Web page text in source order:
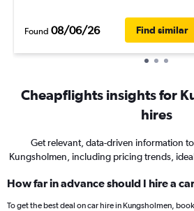
Found 08/06/26 Find similar
Cheapflights insights for
hires
Get relevant, data-driven information
Kungsholmen, including pricing trends,
How far in advance should I hire a
To get the best deal on car hire in Kungsholmen,